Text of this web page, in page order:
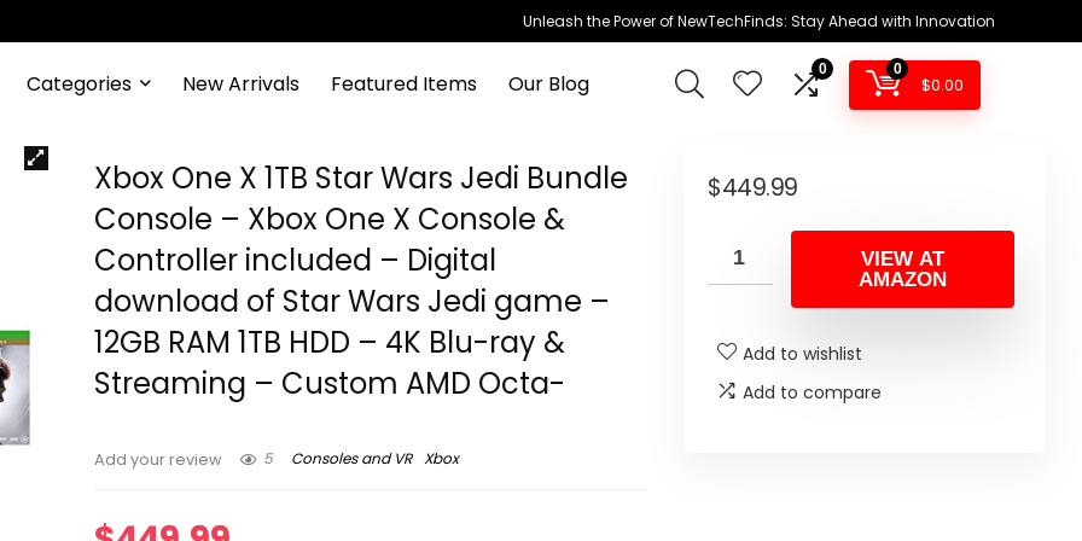
Unleash the Power of NewTechFinds: Stay Ahead with Innovation
Categories New Arrivals Featured Items Our Blog
0 0
$0.00
Xbox One X 1TB Star Wars Jedi Bundle
Console – Xbox One X Console &
Controller included – Digital
download of Star Wars Jedi game –
12GB RAM 1TB HDD – 4K Blu-ray &
Streaming – Custom AMD Octa-
Add your review 5 Consoles and VR Xbox
$449.99
VIEW AT
AMAZON
Add to wishlist
Add to compare